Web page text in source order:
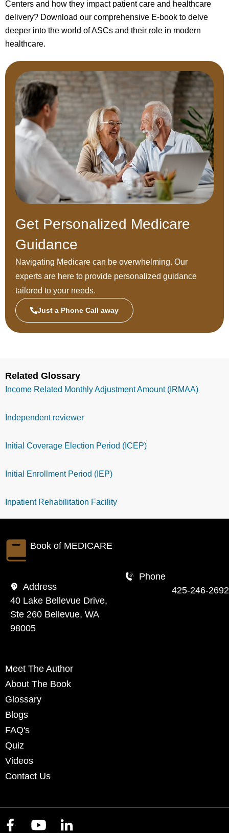
Centers and how they impact patient care and healthcare
delivery? Download our comprehensive E-book to delve
deeper into the world of ASCs and their role in modern
healthcare.
Get Personalized Medicare
Guidance
Navigating Medicare can be overwhelming. Our
experts are here to provide personalized guidance
tailored to your needs.
Just a Phone Call away
Related Glossary
Income Related Monthly Adjustment Amount (IRMAA)
Independent reviewer
Initial Coverage Election Period (ICEP)
Initial Enrollment Period (IEP)
Inpatient Rehabilitation Facility
Book of MEDICARE
Address
40 Lake Bellevue Drive,
Ste 260 Bellevue, WA
98005
Phone
425-246-2692
Meet The Author
About The Book
Glossary
Blogs
FAQ's
Quiz
Videos
Contact Us